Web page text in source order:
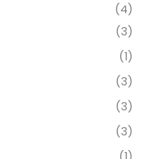
(4)
(3)
(1)
(3)
(3)
(3)